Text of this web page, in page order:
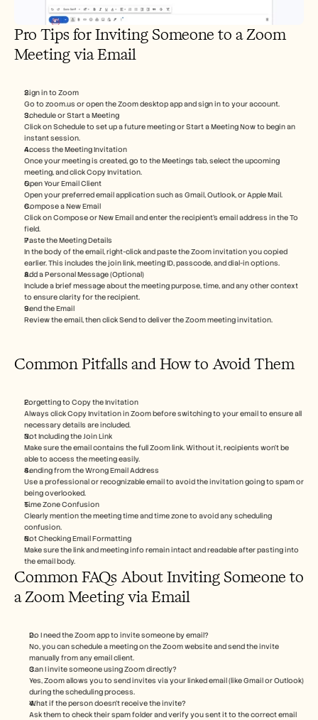
Pro Tips for Inviting Someone to a Zoom
Meeting via Email
Sign in to Zoom
Go to zoom.us or open the Zoom desktop app and sign in to your account.
Schedule or Start a Meeting
Click on Schedule to set up a future meeting or Start a Meeting Now to begin an
instant session.
Access the Meeting Invitation
Once your meeting is created, go to the Meetings tab, select the upcoming
meeting, and click Copy Invitation.
Open Your Email Client
Open your preferred email application such as Gmail, Outlook, or Apple Mail.
Compose a New Email
Click on Compose or New Email and enter the recipient’s email address in the To
field.
Paste the Meeting Details
In the body of the email, right-click and paste the Zoom invitation you copied
earlier. This includes the join link, meeting ID, passcode, and dial-in options.
Add a Personal Message (Optional)
Include a brief message about the meeting purpose, time, and any other context
to ensure clarity for the recipient.
Send the Email
Review the email, then click Send to deliver the Zoom meeting invitation.
Common Pitfalls and How to Avoid Them
Forgetting to Copy the Invitation
Always click Copy Invitation in Zoom before switching to your email to ensure all
necessary details are included.
Not Including the Join Link
Make sure the email contains the full Zoom link. Without it, recipients won’t be
able to access the meeting easily.
Sending from the Wrong Email Address
Use a professional or recognizable email to avoid the invitation going to spam or
being overlooked.
Time Zone Confusion
Clearly mention the meeting time and time zone to avoid any scheduling
confusion.
Not Checking Email Formatting
Make sure the link and meeting info remain intact and readable after pasting into
the email body.
Common FAQs About Inviting Someone to
a Zoom Meeting via Email
Do I need the Zoom app to invite someone by email?
No, you can schedule a meeting on the Zoom website and send the invite
manually from any email client.
Can I invite someone using Zoom directly?
Yes, Zoom allows you to send invites via your linked email (like Gmail or Outlook)
during the scheduling process.
What if the person doesn’t receive the invite?
Ask them to check their spam folder and verify you sent it to the correct email